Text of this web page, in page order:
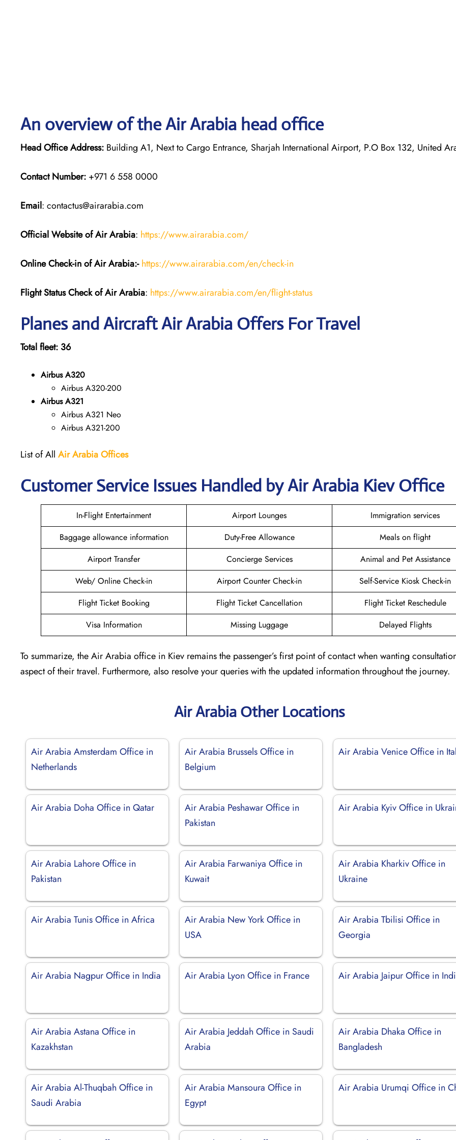
An overview of the Air Arabia head office
Head Office Address: Building A1, Next to Cargo Entrance, Sharjah International Airport, P.O Box 132, United
Contact Number: +971 6 558 0000
Email: contactus@airarabia.com
Official Website of Air Arabia: https://www.airarabia.com/
Online Check-in of Air Arabia:- https://www.airarabia.com/en/check-in
Flight StatusCheckofAir Arabia: https://www.airarabia.com/en/flight-status
Planes and Aircraft Air Arabia Offers For Travel
Total fleet: 36
Airbus A320
Airbus A320-200
Airbus A321
Airbus A321 Neo
Airbus A321-200
List of All Air ArabiaOffices
Customer Service Issues Handled by Air Arabia Kiev Office
In-Flight Entertainment Airport Lounges
Immigration services
Baggage allowance information
Duty-Free Allowance
Meals on flight
Airport Transfer
Concierge Services
Animal and Pet Assistance
Web/ Online Check-in
Airport Counter Check-in
Self-Service Kiosk Check-in
Flight Ticket Booking
Flight Ticket Cancellation
Flight Ticket Reschedule
Visa Information
Missing Luggage Delayed Flights
To summarize, the Air Arabia office in Kiev remains the passenger’s first point of contact when wanting
aspect of their travel. Furthermore, also resolve your queries with the updated information throughout the journey.
Air Arabia Other Locations
Air Arabia Amsterdam Office in
Netherlands
Air Arabia Brussels Office in
Belgium
Air Arabia Venice Office in
Air Arabia Doha Office in Qatar
Air Arabia Peshawar Office in
Pakistan
Air Arabia Kyiv Office in
Air Arabia Lahore Office in
Pakistan
Air Arabia Farwaniya Office in
Kuwait
Air Arabia Kharkiv Office in
Ukraine
Air Arabia Tunis Office in Africa
Air Arabia New York Office in
USA
Air Arabia Tbilisi Office in
Georgia
Air Arabia Nagpur Office in India Air Arabia Lyon Office in France Air Arabia Jaipur Office in
Air Arabia Astana Office in
Kazakhstan
Air Arabia Jeddah Office in Saudi
Arabia
Air Arabia Dhaka Office in
Bangladesh
Air Arabia Al-Thuqbah Office in
Saudi Arabia
Air Arabia Mansoura Office in
Egypt
Air Arabia Urumqi Office in